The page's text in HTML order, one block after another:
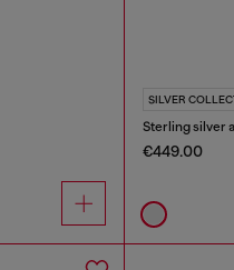
SILVER
Sterling silver
€449.00